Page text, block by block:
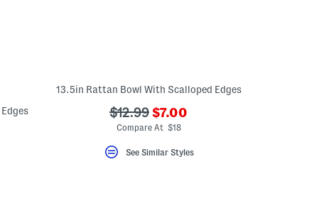
13.5in Rattan Bowl With Scalloped Edges
???
ada.originalPriceLabel???
$12.99 ???
ada.newPriceLabel???
$7.00
Compare At $18
See Similar Styles